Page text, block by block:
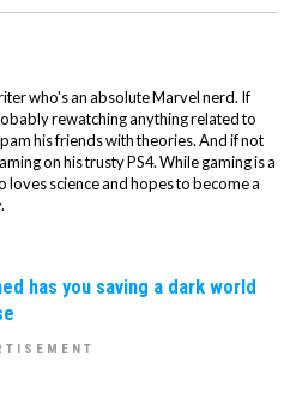
who's an absolute Marvel nerd. If
rewatching anything related to
his friends with theories. And if not
on his trusty PS4. While gaming is a
loves science and hopes to become a
has you saving a dark world